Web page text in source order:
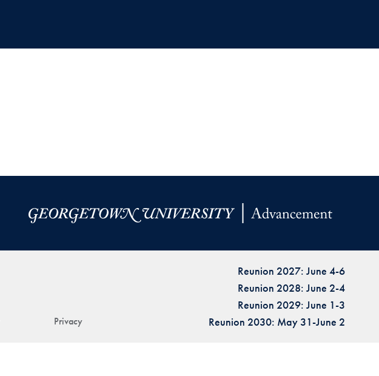
Privacy
Reunion 2027: June 4-6
Reunion 2028: June 2-4
Reunion 2029: June 1-3
Reunion 2030: May 31-June 2